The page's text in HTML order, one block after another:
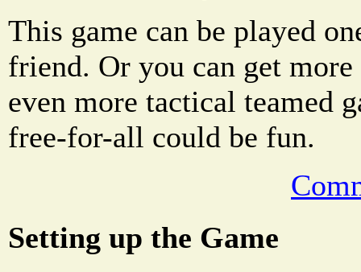
This game can be played
friend. Or you can get
even more tactical teamed
free-for-all could be fun.
Setting up the Game